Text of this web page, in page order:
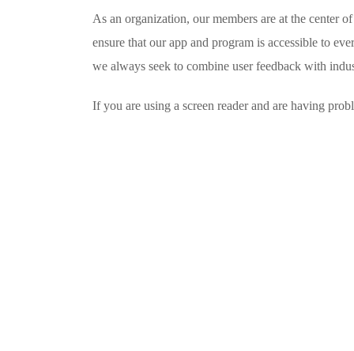
As an organization, our members are at the center
ensure that our app and program is accessible to
we always seek to combine user feedback with
If you are using a screen reader and are having